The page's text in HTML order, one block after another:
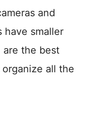
and
have smaller
are the best
all the